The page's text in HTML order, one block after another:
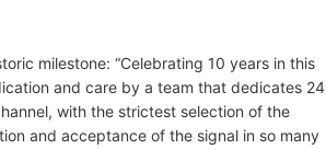
milestone: “Celebrating 10 years in this
and care by a team that dedicates 24
with the strictest selection of the
and acceptance of the signal in so many